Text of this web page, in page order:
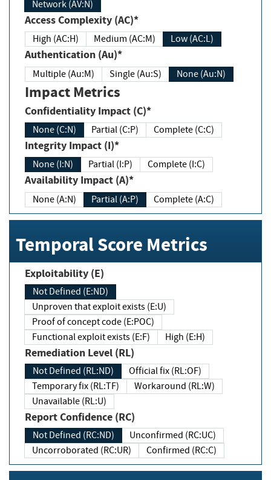
Network (AV:N)
Access Complexity (AC)*
High (AC:H) Medium (AC:M) Low (AC:L)
Authentication (Au)*
Multiple (Au:M) Single (Au:S) None (Au:N)
Impact Metrics
Confidentiality Impact (C)*
None (C:N) Partial (C:P) Complete (C:C)
Integrity Impact (I)*
None (I:N) Partial (I:P) Complete (I:C)
Availability Impact (A)*
None (A:N) Partial (A:P) Complete (A:C)
Temporal Score Metrics
Exploitability (E)
Not Defined (E:ND)
Unproven that exploit exists (E:U)
Proof of concept code (E:POC)
Functional exploit exists (E:F)
High (E:H)
Remediation Level (RL)
Not Defined (RL:ND)
Official fix (RL:OF)
Temporary fix (RL:TF)
Workaround (RL:W)
Unavailable (RL:U)
Report Confidence (RC)
Not Defined (RC:ND)
Unconfirmed (RC:UC)
Uncorroborated (RC:UR)
Confirmed (RC:C)